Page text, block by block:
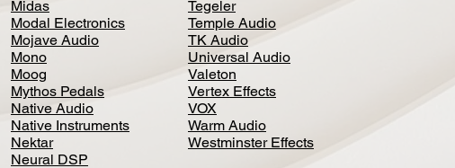
Midas
Modal Electronics
Mojave Audio
Mono
Moog
Mythos Pedals
Native Audio
Native Instruments
Nektar
Neural DSP
Tegeler
Temple Audio
TK Audio
Universal Audio
Valeton
Vertex Effects
VOX
Warm Audio
Westminster Effects